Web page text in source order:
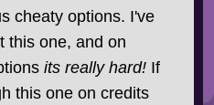
cheaty options. I've
this one, and on
its really hard!If
this one on credits